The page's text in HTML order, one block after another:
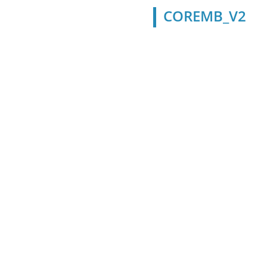
COREMB_V2